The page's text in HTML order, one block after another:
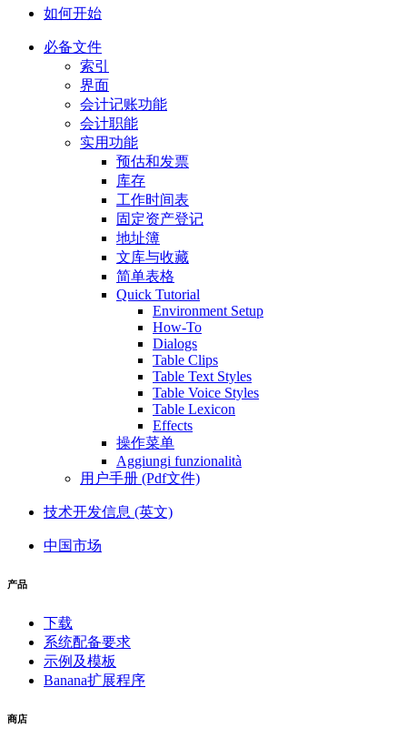
如何开始
必备文件
索引
界面
会计记账功能
会计职能
实用功能
预估和发票
库存
工作时间表
固定资产登记
地址簿
文库与收藏
简单表格
Quick Tutorial
Environment Setup
How-To
Dialogs
Table Clips
Table Text Styles
Table Voice Styles
Table Lexicon
Effects
操作菜单
Aggiungi funzionalità
用户手册 (Pdf文件)
技术开发信息 (英文)
中国市场
产品
下载
系统配备要求
示例及模板
Banana扩展程序
商店